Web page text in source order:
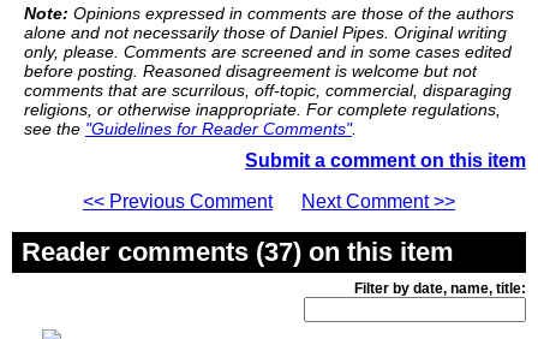
Note: Opinions expressed in comments are those of the authors
alone and not necessarily those of Daniel Pipes. Original writing
only, please. Comments are screened and in some cases edited
before posting. Reasoned disagreement is welcome but not
comments that are scurrilous, off-topic, commercial, disparaging
religions, or otherwise inappropriate. For complete regulations,
see the "Guidelines for Reader Comments".
Submit a comment on this item
<< Previous Comment
Next Comment >>
Reader comments (37) on this item
Filter by date, name, title: